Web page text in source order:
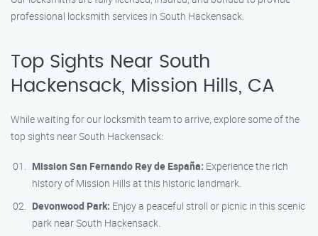
professional locksmith services in South Hackensack.
Top Sights Near South
Hackensack, Mission Hills, CA
While waiting for our locksmith team to arrive, explore some of the
top sights near South Hackensack:
Mission San Fernando Rey de España: Experience the rich
history of Mission Hills at this historic landmark.
Devonwood Park: Enjoy a peaceful stroll or picnic in this scenic
park near South Hackensack.